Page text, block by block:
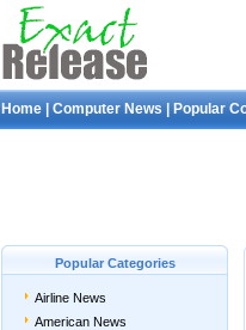
Home Computer News Popular
Popular Categories
Airline News
American News